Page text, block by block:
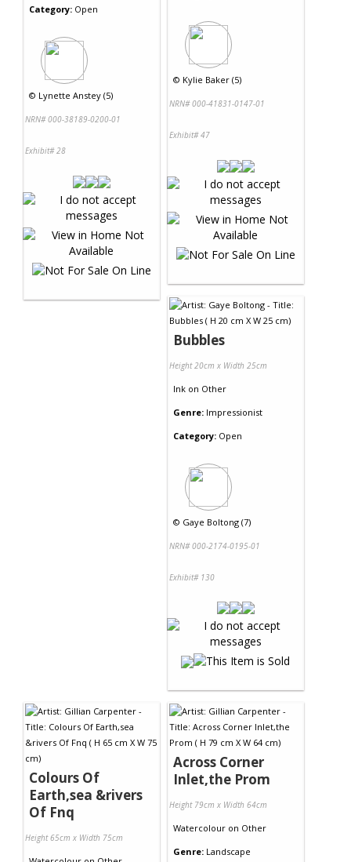
Category: Open
© Lynette Anstey (5)
NRN# 000-38189-0200-01
Exhibit# 28
© Kylie Baker (5)
NRN# 000-41831-0147-01
Exhibit# 47
Bubbles
Height 20cm x Width 25cm
Ink on Other
Genre: Impressionist
Category: Open
© Gaye Boltong (7)
NRN# 000-2174-0195-01
Exhibit# 130
Colours Of
Earth,sea &rivers
Of Fnq
Height 65cm x Width 75cm
Across Corner
Inlet,the Prom
Height 79cm x Width 64cm
Watercolour on Other
Genre: Landscape